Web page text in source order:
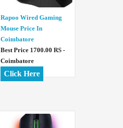
Rapoo Wired Gaming
Mouse Price In
Coimbatore
Best Price 1700.00 RS -
Coimbatore
Click Here